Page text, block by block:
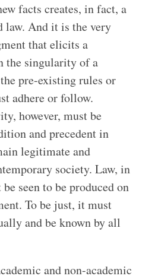
facts creates, in fact, a
law. And it is the very
that elicits a
the singularity of a
pre-existing rules or
adhere or follow.
however, must be
and precedent in
legitimate and
society. Law, in
seen to be produced on
To be just, it must
and be known by all
and non-academic